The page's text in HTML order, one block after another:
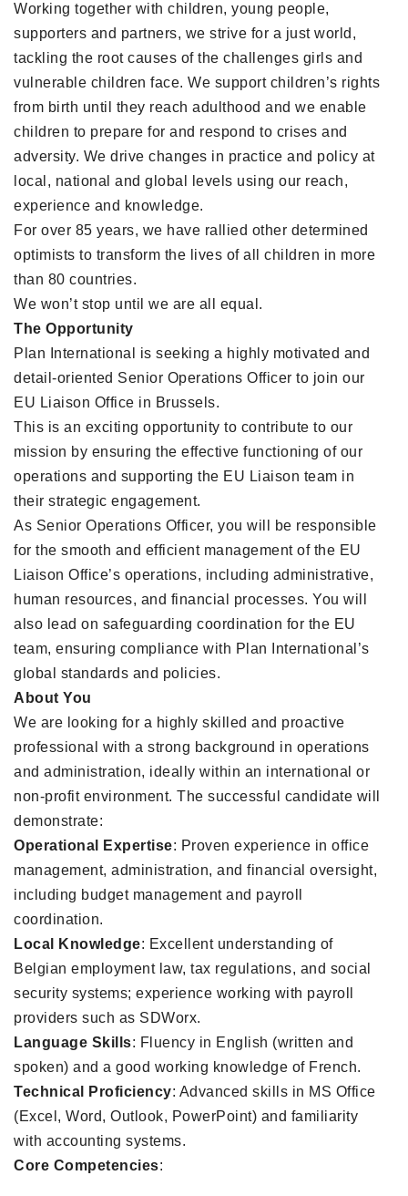
Working together with children, young people,
supporters and partners, we strive for a just world,
tackling the root causes of the challenges girls and
vulnerable children face. We support children’s rights
from birth until they reach adulthood and we enable
children to prepare for and respond to crises and
adversity. We drive changes in practice and policy at
local, national and global levels using our reach,
experience and knowledge.
For over 85 years, we have rallied other determined
optimists to transform the lives of all children in more
than 80 countries.
We won’t stop until we are all equal.
The Opportunity
Plan International is seeking a highly motivated and
detail-oriented Senior Operations Officer to join our
EU Liaison Office in Brussels.
This is an exciting opportunity to contribute to our
mission by ensuring the effective functioning of our
operations and supporting the EU Liaison team in
their strategic engagement.
As Senior Operations Officer, you will be responsible
for the smooth and efficient management of the EU
Liaison Office’s operations, including administrative,
human resources, and financial processes. You will
also lead on safeguarding coordination for the EU
team, ensuring compliance with Plan International’s
global standards and policies.
About You
We are looking for a highly skilled and proactive
professional with a strong background in operations
and administration, ideally within an international or
non-profit environment. The successful candidate will
demonstrate:
Operational Expertise: Proven experience in office
management, administration, and financial oversight,
including budget management and payroll
coordination.
Local Knowledge: Excellent understanding of
Belgian employment law, tax regulations, and social
security systems; experience working with payroll
providers such as SDWorx.
Language Skills: Fluency in English (written and
spoken) and a good working knowledge of French.
Technical Proficiency: Advanced skills in MS Office
(Excel, Word, Outlook, PowerPoint) and familiarity
with accounting systems.
Core Competencies: